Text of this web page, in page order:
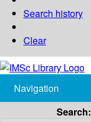
Search history
Clear
Navigation
Search: